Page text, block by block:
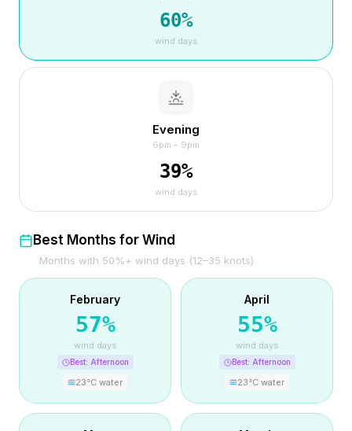
60%
wind days
Evening
6pm – 9pm
39%
wind days
Best Months for Wind
Months with 50%+ wind days (12–35 knots)
February
57%
wind days
Best: Afternoon
23°C water
April
55%
wind days
Best: Afternoon
23°C water